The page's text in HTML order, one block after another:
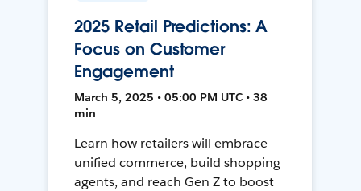
2025 Retail Predictions: A
Focus on Customer
Engagement
March 5, 2025 • 05:00 PM UTC • 38
min
Learn how retailers will embrace
unified commerce, build shopping
agents, and reach Gen Z to boost